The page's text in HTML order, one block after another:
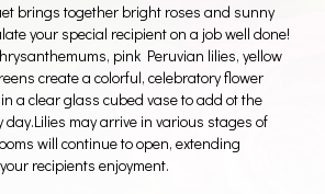
brings together bright roses and sunny
your special recipient on a job well done!
pink Peruvian lilies, yellow
create a colorful, celebratory flower
a clear glass cubed vase to add ot the
may arrive in various stages of
will continue to open, extending
recipients enjoyment.